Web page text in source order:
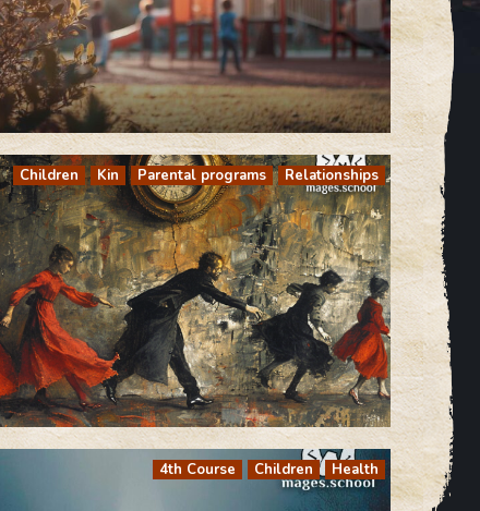
Children Kin Parental programs Relationships
4th Course Children Health